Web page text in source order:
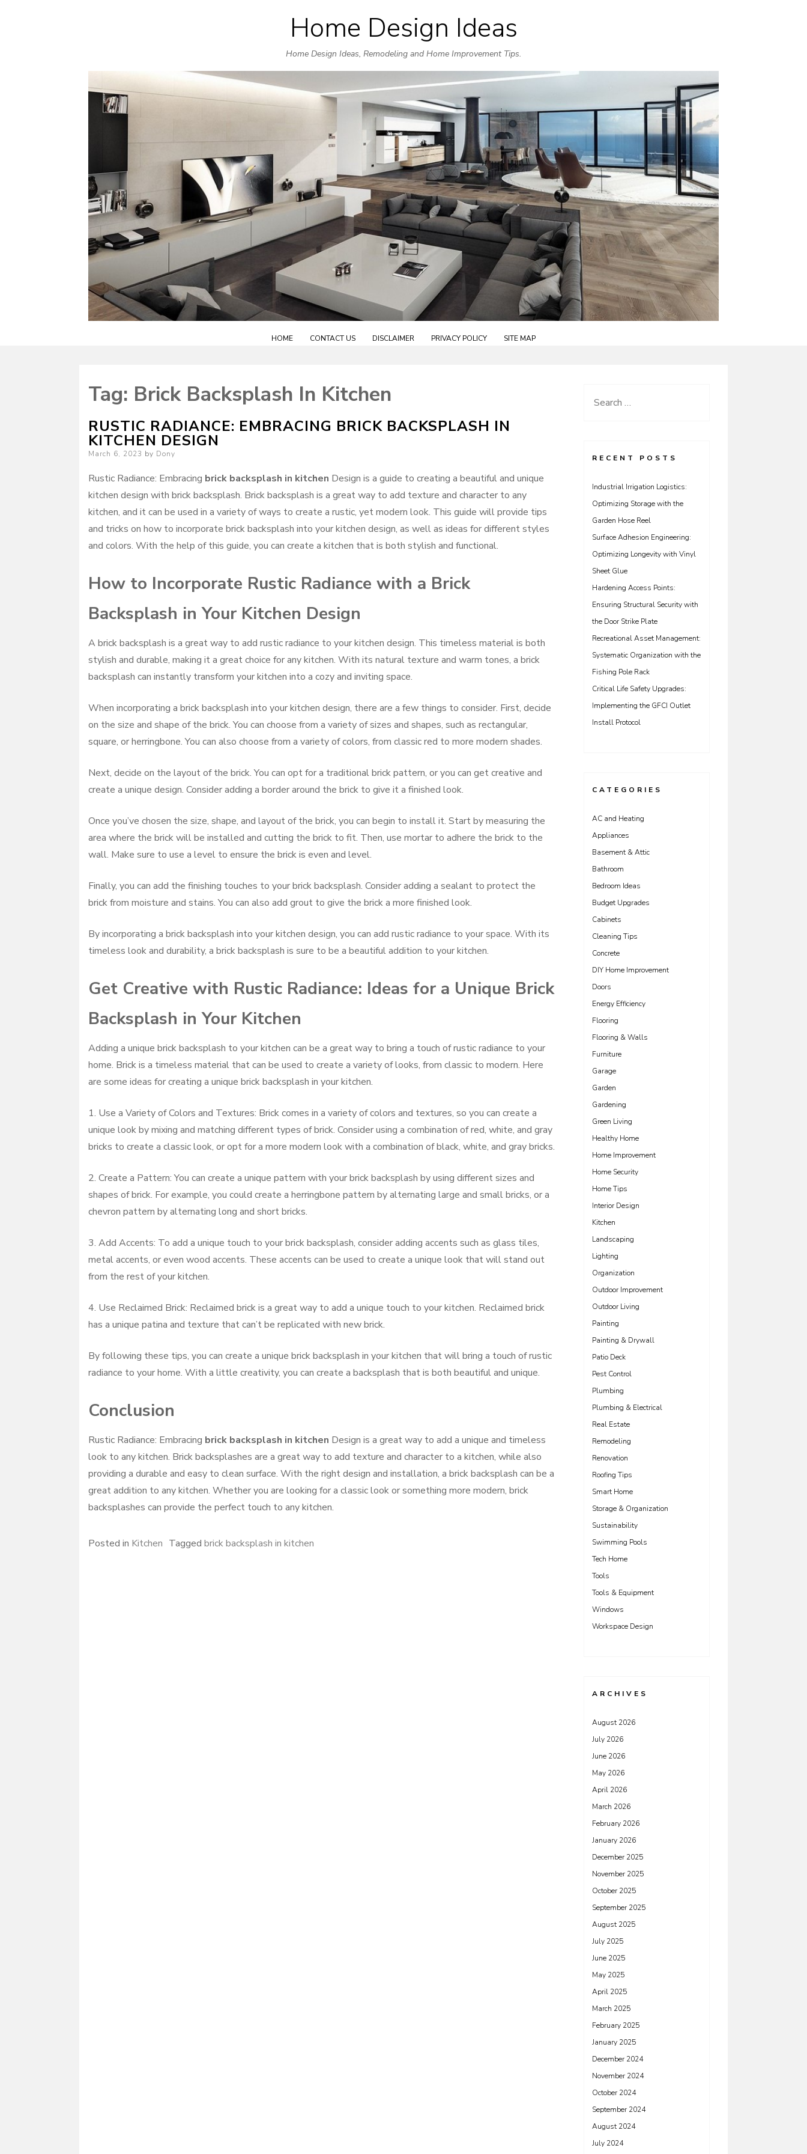
Skip
to
content
Home Design Ideas
Home Design Ideas, Remodeling and Home Improvement Tips.
HOME CONTACT US DISCLAIMER PRIVACY POLICY SITE MAP
Tag: Brick Backsplash In Kitchen
RUSTIC RADIANCE: EMBRACING BRICK BACKSPLASH IN
KITCHEN DESIGN
Posted
March 6, 2023 by Dony
Rustic Radiance: Embracing brick backsplash in kitchen Design is a guide to creating a beautiful and unique
kitchen design with brick backsplash. Brick backsplash is a great way to add texture and character to any
kitchen, and it can be used in a variety of ways to create a rustic, yet modern look. This guide will provide tips
and tricks on how to incorporate brick backsplash into your kitchen design, as well as ideas for different styles
and colors. With the help of this guide, you can create a kitchen that is both stylish and functional.
How to Incorporate Rustic Radiance with a Brick
Backsplash in Your Kitchen Design
A brick backsplash is a great way to add rustic radiance to your kitchen design. This timeless material is both
stylish and durable, making it a great choice for any kitchen. With its natural texture and warm tones, a brick
backsplash can instantly transform your kitchen into a cozy and inviting space.
When incorporating a brick backsplash into your kitchen design, there are a few things to consider. First, decide
on the size and shape of the brick. You can choose from a variety of sizes and shapes, such as rectangular,
square, or herringbone. You can also choose from a variety of colors, from classic red to more modern shades.
Next, decide on the layout of the brick. You can opt for a traditional brick pattern, or you can get creative and
create a unique design. Consider adding a border around the brick to give it a finished look.
Once you’ve chosen the size, shape, and layout of the brick, you can begin to install it. Start by measuring the
area where the brick will be installed and cutting the brick to fit. Then, use mortar to adhere the brick to the
wall. Make sure to use a level to ensure the brick is even and level.
Finally, you can add the finishing touches to your brick backsplash. Consider adding a sealant to protect the
brick from moisture and stains. You can also add grout to give the brick a more finished look.
By incorporating a brick backsplash into your kitchen design, you can add rustic radiance to your space. With its
timeless look and durability, a brick backsplash is sure to be a beautiful addition to your kitchen.
Get Creative with Rustic Radiance: Ideas for a Unique Brick
Backsplash in Your Kitchen
Adding a unique brick backsplash to your kitchen can be a great way to bring a touch of rustic radiance to your
home. Brick is a timeless material that can be used to create a variety of looks, from classic to modern. Here
are some ideas for creating a unique brick backsplash in your kitchen.
1. Use a Variety of Colors and Textures: Brick comes in a variety of colors and textures, so you can create a
unique look by mixing and matching different types of brick. Consider using a combination of red, white, and gray
bricks to create a classic look, or opt for a more modern look with a combination of black, white, and gray bricks.
2. Create a Pattern: You can create a unique pattern with your brick backsplash by using different sizes and
shapes of brick. For example, you could create a herringbone pattern by alternating large and small bricks, or a
chevron pattern by alternating long and short bricks.
3. Add Accents: To add a unique touch to your brick backsplash, consider adding accents such as glass tiles,
metal accents, or even wood accents. These accents can be used to create a unique look that will stand out
from the rest of your kitchen.
4. Use Reclaimed Brick: Reclaimed brick is a great way to add a unique touch to your kitchen. Reclaimed brick
has a unique patina and texture that can’t be replicated with new brick.
By following these tips, you can create a unique brick backsplash in your kitchen that will bring a touch of rustic
radiance to your home. With a little creativity, you can create a backsplash that is both beautiful and unique.
Conclusion
Rustic Radiance: Embracing brick backsplash in kitchen Design is a great way to add a unique and timeless
look to any kitchen. Brick backsplashes are a great way to add texture and character to a kitchen, while also
providing a durable and easy to clean surface. With the right design and installation, a brick backsplash can be a
great addition to any kitchen. Whether you are looking for a classic look or something more modern, brick
backsplashes can provide the perfect touch to any kitchen.
Posted in Kitchen Tagged brick backsplash in kitchen
Search
RECENT POSTS
Industrial Irrigation Logistics:
Optimizing Storage with the
Garden Hose Reel
Surface Adhesion Engineering:
Optimizing Longevity with Vinyl
Sheet Glue
Hardening Access Points:
Ensuring Structural Security with
the Door Strike Plate
Recreational Asset Management:
Systematic Organization with the
Fishing Pole Rack
Critical Life Safety Upgrades:
Implementing the GFCI Outlet
Install Protocol
CATEGORIES
AC and Heating
Appliances
Basement & Attic
Bathroom
Bedroom Ideas
Budget Upgrades
Cabinets
Cleaning Tips
Concrete
DIY Home Improvement
Doors
Energy Efficiency
Flooring
Flooring & Walls
Furniture
Garage
Garden
Gardening
Green Living
Healthy Home
Home Improvement
Home Security
Home Tips
Interior Design
Kitchen
Landscaping
Lighting
Organization
Outdoor Improvement
Outdoor Living
Painting
Painting & Drywall
Patio Deck
Pest Control
Plumbing
Plumbing & Electrical
Real Estate
Remodeling
Renovation
Roofing Tips
Smart Home
Storage & Organization
Sustainability
Swimming Pools
Tech Home
Tools
Tools & Equipment
Windows
Workspace Design
ARCHIVES
August 2026
July 2026
June 2026
May 2026
April 2026
March 2026
February 2026
January 2026
December 2025
November 2025
October 2025
September 2025
August 2025
July 2025
June 2025
May 2025
April 2025
March 2025
February 2025
January 2025
December 2024
November 2024
October 2024
September 2024
August 2024
July 2024